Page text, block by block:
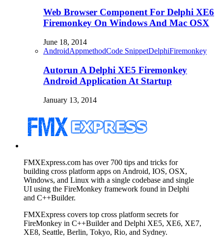
Web Browser Component For Delphi XE6
Firemonkey On Windows And Mac OSX
June 18, 2014
AndroidAppmethodCode SnippetDelphiFiremonkey
Autorun A Delphi XE5 Firemonkey
Android Application At Startup
January 13, 2014
FMXExpress.com has over 700 tips and tricks for
building cross platform apps on Android, IOS, OSX,
Windows, and Linux with a single codebase and single
UI using the FireMonkey framework found in Delphi
and C++Builder.
FMXExpress covers top cross platform secrets for
FireMonkey in C++Builder and Delphi XE5, XE6, XE7,
XE8, Seattle, Berlin, Tokyo, Rio, and Sydney.